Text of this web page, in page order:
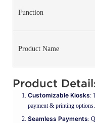
Function
Product Name
Product
Customizable Kiosks:
payment & printing options.
Seamless Payments: